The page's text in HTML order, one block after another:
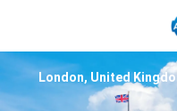
London, United